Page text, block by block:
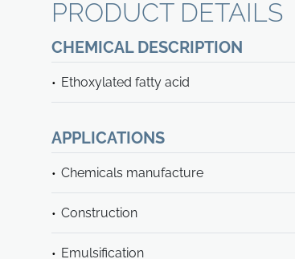
PRODUCT DETAILS
CHEMICAL DESCRIPTION
Ethoxylated fatty acid
APPLICATIONS
Chemicals manufacture
Construction
Emulsification